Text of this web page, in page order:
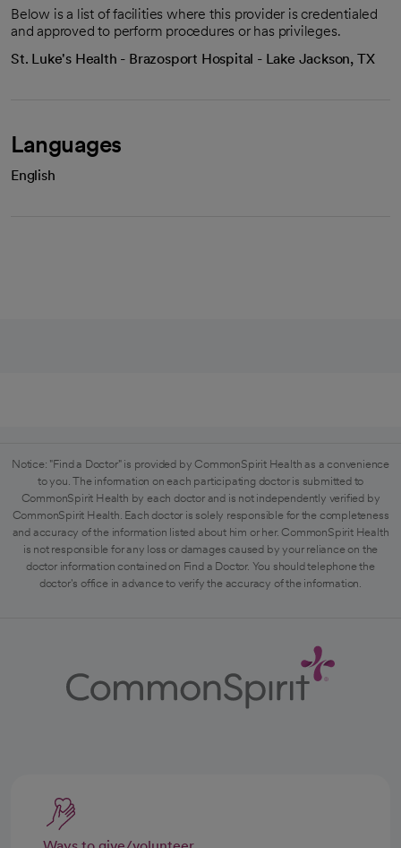
Below is a list of facilities where this provider is credentialed
and approved to perform procedures or has privileges.
St. Luke's Health - Brazosport Hospital - Lake Jackson, TX
Languages
English
Notice: "Find a Doctor" is provided by CommonSpirit Health as a convenience
to you. The information on each participating doctor is submitted to
CommonSpirit Health by each doctor and is not independently verified by
CommonSpirit Health. Each doctor is solely responsible for the completeness
and accuracy of the information listed about him or her. CommonSpirit Health
is not responsible for any loss or damages caused by your reliance on the
doctor information contained on Find a Doctor. You should telephone the
doctor's office in advance to verify the accuracy of the information.